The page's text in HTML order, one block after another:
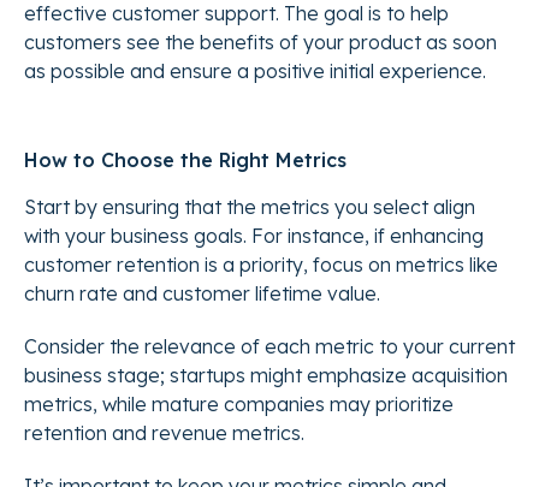
effective customer support. The goal is to help
customers see the benefits of your product as soon
as possible and ensure a positive initial experience.
How to Choose the Right Metrics
Start by ensuring that the metrics you select align
with your business goals. For instance, if enhancing
customer retention is a priority, focus on metrics like
churn rate and customer lifetime value.
Consider the relevance of each metric to your current
business stage; startups might emphasize acquisition
metrics, while mature companies may prioritize
retention and revenue metrics.